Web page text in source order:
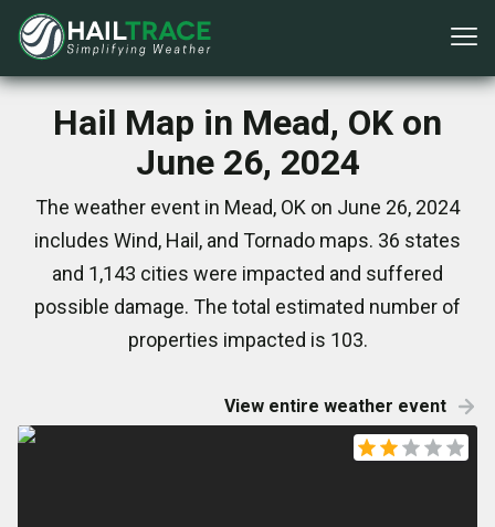
Hail Map in Mead, OK on
June 26, 2024
The weather event in Mead, OK on June 26, 2024
includes Wind, Hail, and Tornado maps. 36 states
and 1,143 cities were impacted and suffered
possible damage. The total estimated number of
properties impacted is 103.
View entire weather event